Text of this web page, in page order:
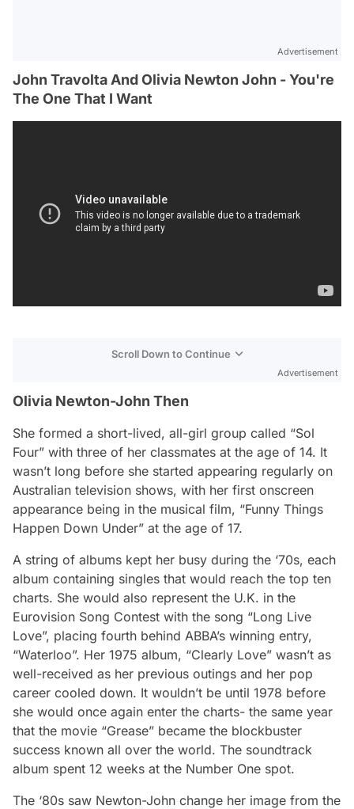
Advertisement
John Travolta And Olivia Newton John - You're
The One That I Want
Scroll Down to Continue
Advertisement
Olivia Newton-John Then
She formed a short-lived, all-girl group called “Sol
Four” with three of her classmates at the age of 14. It
wasn’t long before she started appearing regularly on
Australian television shows, with her first onscreen
appearance being in the musical film, “Funny Things
Happen Down Under” at the age of 17.
A string of albums kept her busy during the ‘70s, each
album containing singles that would reach the top ten
charts. She would also represent the U.K. in the
Eurovision Song Contest with the song “Long Live
Love”, placing fourth behind ABBA’s winning entry,
“Waterloo”. Her 1975 album, “Clearly Love” wasn’t as
well-received as her previous outings and her pop
career cooled down. It wouldn’t be until 1978 before
she would once again enter the charts- the same year
that the movie “Grease” became the blockbuster
success known all over the world. The soundtrack
album spent 12 weeks at the Number One spot.
The ‘80s saw Newton-John change her image from the